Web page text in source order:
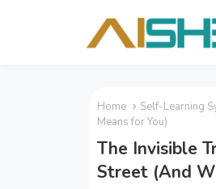
Home Self-Learning
Means for You)
The Invisible
Street (And